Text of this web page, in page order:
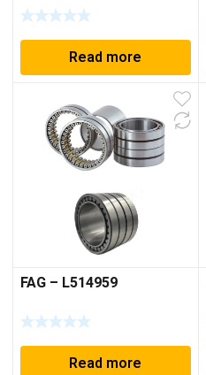
Read more
FAG – L514959
Read more